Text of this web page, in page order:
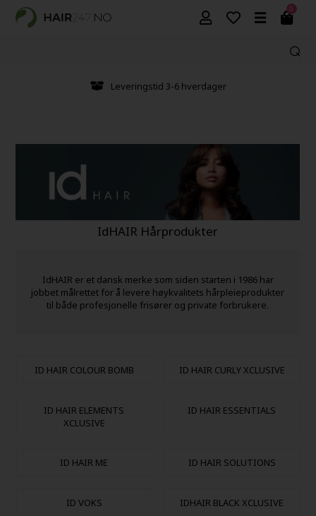
0
Leveringstid 3-6 hverdager
IdHAIR Hårprodukter
IdHAIR er et dansk merke som siden starten i 1986 har
jobbet målrettet for å levere høykvalitets hårpleieprodukter
til både profesjonelle frisører og private forbrukere.
ID HAIR COLOUR BOMB ID HAIR CURLY XCLUSIVE
ID HAIR ELEMENTS
XCLUSIVE
ID HAIR ESSENTIALS
ID HAIR ME ID HAIR SOLUTIONS
ID VOKS IDHAIR BLACK XCLUSIVE